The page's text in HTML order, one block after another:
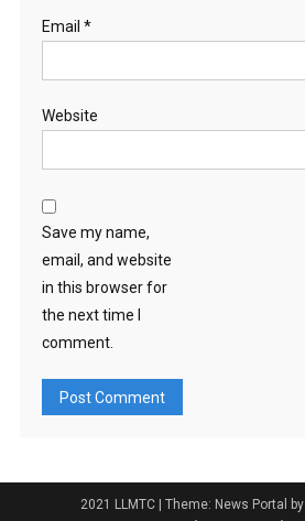
Email *
Website
Save my name,
email, and website
in this browser for
the next time I
comment.
2021 LLMTC | Theme: News Portal by